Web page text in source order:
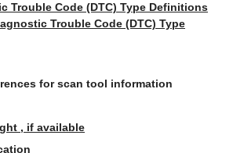
Trouble Code (DTC) Type Definitions
Trouble Code (DTC) Type
for scan tool information
, if available